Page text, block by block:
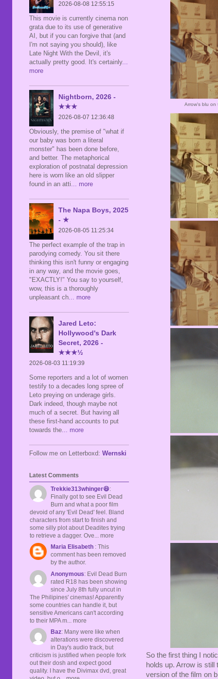
Arrow's blu on
So the first thing I
holds up. Arrow is still
version of the film on
2026-08-08 12:55:15
This movie is currently cinema non
grata due to its use of generative
AI, but if you can forgive that (and
I'm not saying you should), like
Late Night With the Devil, it's
actually pretty good. It's certainly...
more
Nightborn, 2026 -
★★★
2026-08-07 12:36:48
Obviously, the premise of "what if
our baby was born a literal
monster" has been done before,
and better. The metaphorical
exploration of postnatal depression
here is worn like an old slipper
found in an atti... more
The Napa Boys, 2025
- ★
2026-08-05 11:25:34
The perfect example of the trap in
parodying comedy. You sit there
thinking this isn't funny or engaging
in any way, and the movie goes,
"EXACTLY!" You say to yourself,
wow, this is a thoroughly
unpleasant ch... more
Jared Leto:
Hollywood's Dark
Secret, 2026 -
★★★½
2026-08-03 11:19:39
Some reporters and a lot of women
testify to a decades long spree of
Leto preying on underage girls.
Dark indeed, though maybe not
much of a secret. But having all
these first-hand accounts to put
towards the... more
Follow me on Letterboxd: Wernski
Latest Comments
Trekkie313whinger😆:
Finally got to see Evil Dead
Burn and what a poor film
devoid of any 'Evil Dead' feel. Bland
characters from start to finish and
some silly plot about Deadites trying
to retrieve a dagger. Ove... more
Maria Elisabeth : This
comment has been removed
by the author.
Anonymous: Evil Dead Burn
rated R18 has been showing
since July 8th fully uncut in
The Philipines' cinemas! Apparently
some countries can handle it, but
sensitive Americans can't according
to their MPA m... more
Baz: Many were like when
alterations were discovered
in Day's audio track, but
criticism is justified when people fork
out their dosh and expect good
quality. I have the Divimax dvd, great